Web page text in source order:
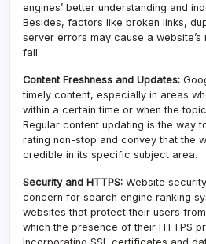
engines’ better understanding and
Besides, factors like broken links,
server errors may cause a website’s
fall.
Content Freshness and Updates:
timely content, especially in areas
within a certain time or when the
Regular content updating is the way
rating non-stop and convey that the
credible in its specific subject area.
Security and HTTPS: Website
concern for search engine ranking
websites that protect their users
which the presence of their HTTPS